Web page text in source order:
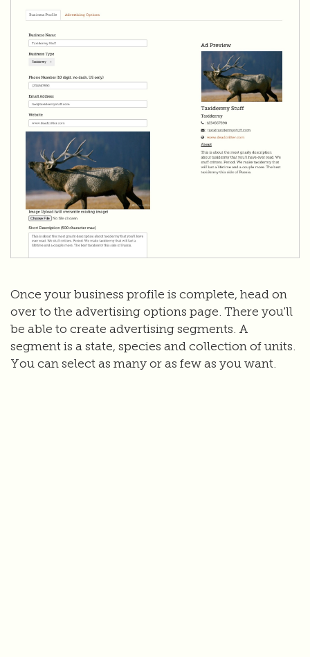
Once your business profile is complete, head on
over to the advertising options page. There you'll
be able to create advertising segments. A
segment is a state, species and collection of units.
You can select as many or as few as you want.